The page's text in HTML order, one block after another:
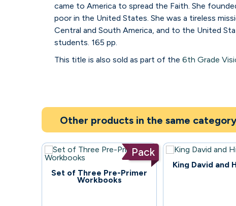
came to America to spread the Faith. She
poor in the United States. She was a tireless
Central and South America, and to the United
students. 165 pp.
This title is also sold as part of the6th Grade
Other products in the same
Pack
Set of Three Pre-Primer
Workbooks
97 King David and